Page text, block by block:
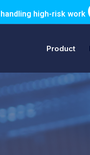
high-risk work
Product